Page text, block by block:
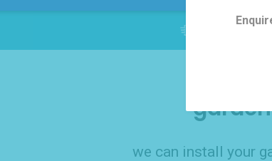
FREE
we can install your